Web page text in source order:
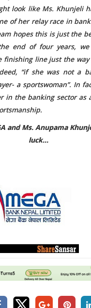
look like Ms. Khunjeli
of her relay race in
hopes this is just the
end of four years,
finishing line just the
“if she was not a
a sportswoman”. In
in the banking sector as
and Ms. Anupama
luck…